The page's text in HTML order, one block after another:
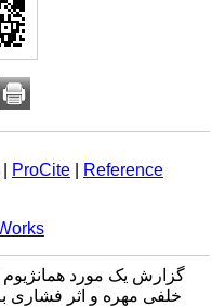
ProCite|
Reference
گزارش یک مورد
خلفی مهره و اثر فشاری